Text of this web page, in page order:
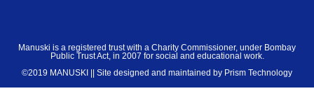
Manuski is a registered trust with a Charity Commissioner, under Bombay
Public Trust Act, in 2007 for social and educational work.
©2019 MANUSKI || Site designed and maintained by Prism Technology